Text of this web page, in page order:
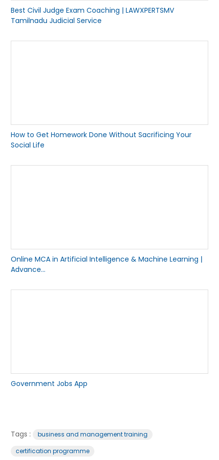
Best Civil Judge Exam Coaching | LAWXPERTSMV
Tamilnadu Judicial Service
How to Get Homework Done Without Sacrificing Your
Social Life
Online MCA in Artificial Intelligence & Machine Learning |
Advance...
Government Jobs App
Tags :
business and management training
certification programme